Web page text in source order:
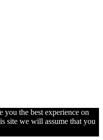
you the best experience on
site we will assume that you